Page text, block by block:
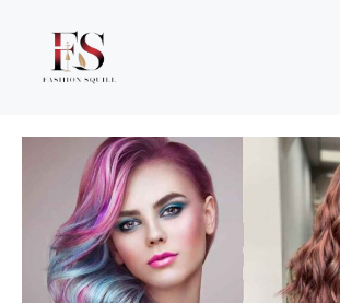
content